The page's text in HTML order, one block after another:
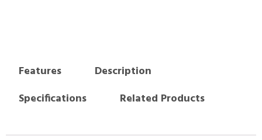
Features
Description
Specifications
Related Products